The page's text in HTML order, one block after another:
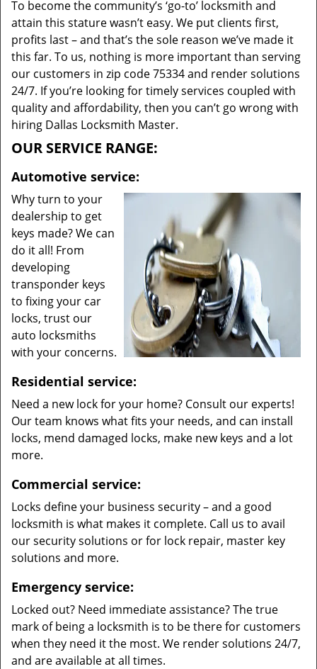
To become the community’s ‘go-to’ locksmith and
attain this stature wasn’t easy. We put clients first,
profits last – and that’s the sole reason we’ve made it
this far. To us, nothing is more important than serving
our customers in zip code 75334 and render solutions
24/7. If you’re looking for timely services coupled with
quality and affordability, then you can’t go wrong with
hiring Dallas Locksmith Master.
OUR SERVICE RANGE:
Automotive service:
Why turn to your
dealership to get
keys made? We can
do it all! From
developing
transponder keys
to fixing your car
locks, trust our
auto locksmiths
with your concerns.
Residential service:
Need a new lock for your home? Consult our experts!
Our team knows what fits your needs, and can install
locks, mend damaged locks, make new keys and a lot
more.
Commercial service:
Locks define your business security – and a good
locksmith is what makes it complete. Call us to avail
our security solutions or for lock repair, master key
solutions and more.
Emergency service:
Locked out? Need immediate assistance? The true
mark of being a locksmith is to be there for customers
when they need it the most. We render solutions 24/7,
and are available at all times.